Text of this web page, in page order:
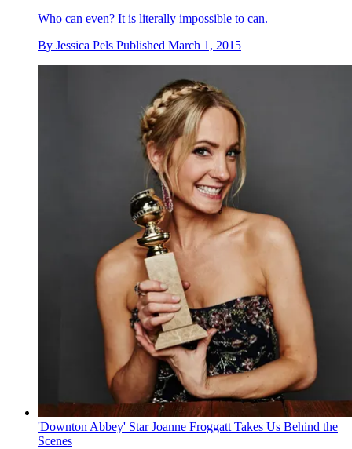
Who can even? It is literally impossible to can.
By Jessica Pels Published March 1, 2015
'Downton Abbey' Star Joanne Froggatt Takes Us Behind the
Scenes